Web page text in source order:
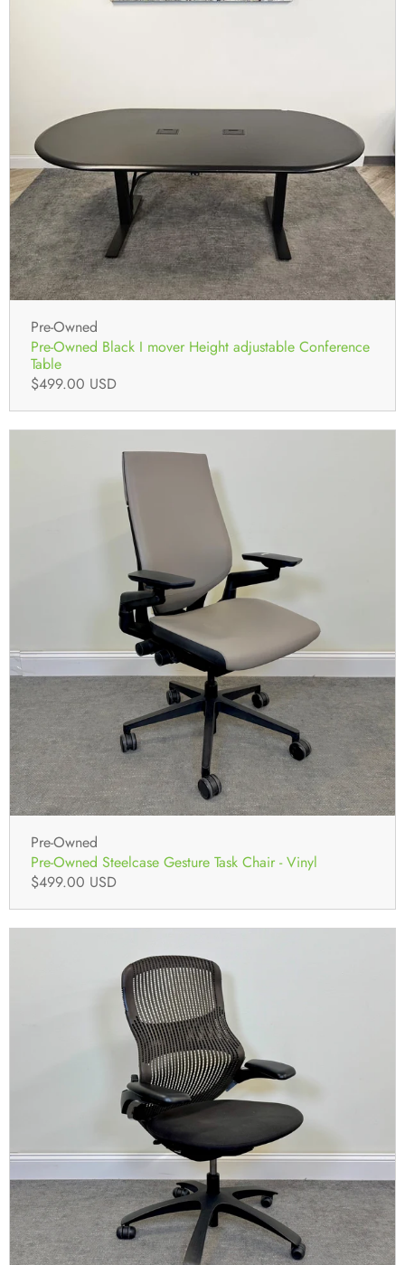
Pre-Owned
Pre-Owned Black I mover Height adjustable Conference
Table
$499.00 USD
Pre-Owned
Pre-Owned Steelcase Gesture Task Chair - Vinyl
$499.00 USD